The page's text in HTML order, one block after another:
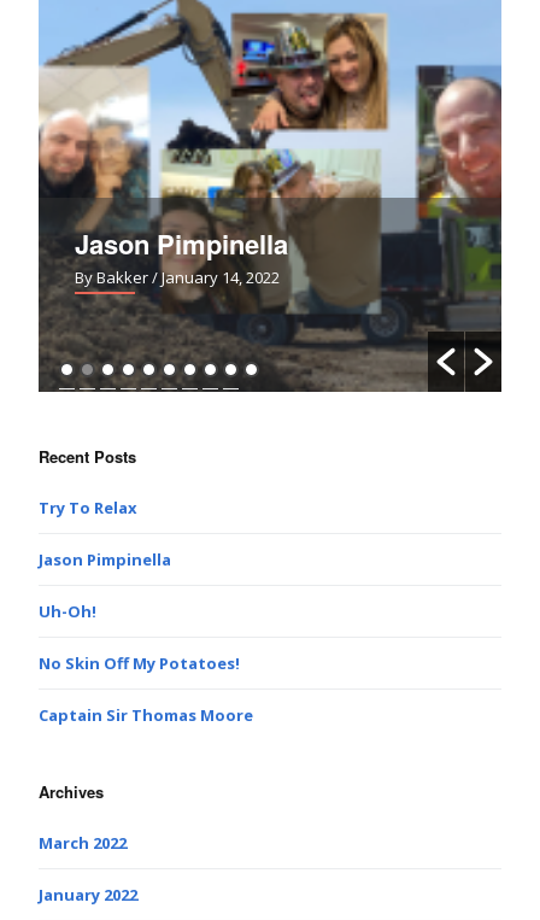
Jason Pimpinella
By Bakker/ January 14, 2022
Recent Posts
Try To Relax
Jason Pimpinella
Uh-Oh!
No Skin Off My Potatoes!
Captain Sir Thomas Moore
Archives
March 2022
January 2022